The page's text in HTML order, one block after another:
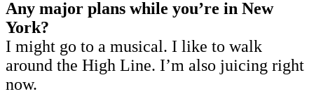
Any major plans while you’re in New
York?
I might go to a musical. I like to walk
around the High Line. I’m also juicing right
now.